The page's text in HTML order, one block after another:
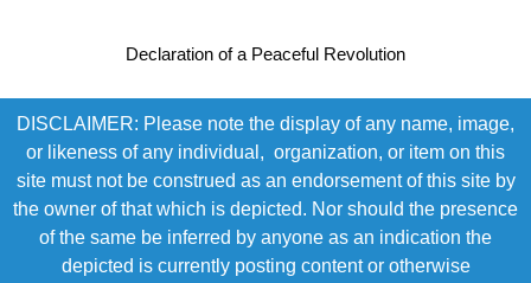
Declaration of a Peaceful Revolution
DISCLAIMER: Please note the display of any name, image,
or likeness of any individual, organization, or item on this
site must not be construed as an endorsement of this site by
the owner of that which is depicted. Nor should the presence
of the same be inferred by anyone as an indication the
depicted is currently posting content or otherwise